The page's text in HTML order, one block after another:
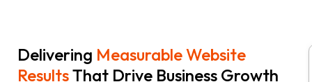
Delivering Measurable Website
ResultsThat Drive Business Growth